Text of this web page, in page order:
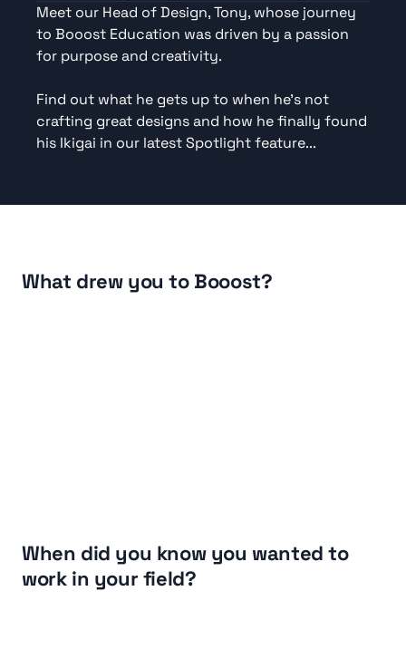
Meet our Head of Design, Tony, whose journey
to Booost Education was driven by a passion
for purpose and creativity.
Find out what he gets up to when he's not
crafting great designs and how he finally found
his Ikigai in our latest Spotlight feature...
What drew you to Booost?
When did you know you wanted to
work in your field?